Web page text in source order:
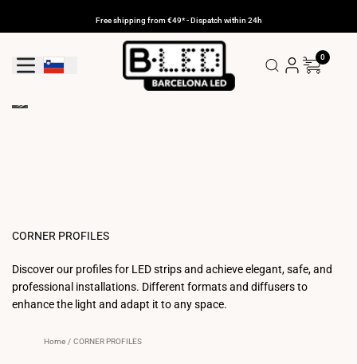
Free shipping from €49* - Dispatch within 24h
Geolocation Button: Slovenia
0
CORNER PROFILES
Discover our profiles for LED strips and achieve elegant, safe, and
professional installations. Different formats and diffusers to
enhance the light and adapt it to any space.
Home / CORNER PROFILES